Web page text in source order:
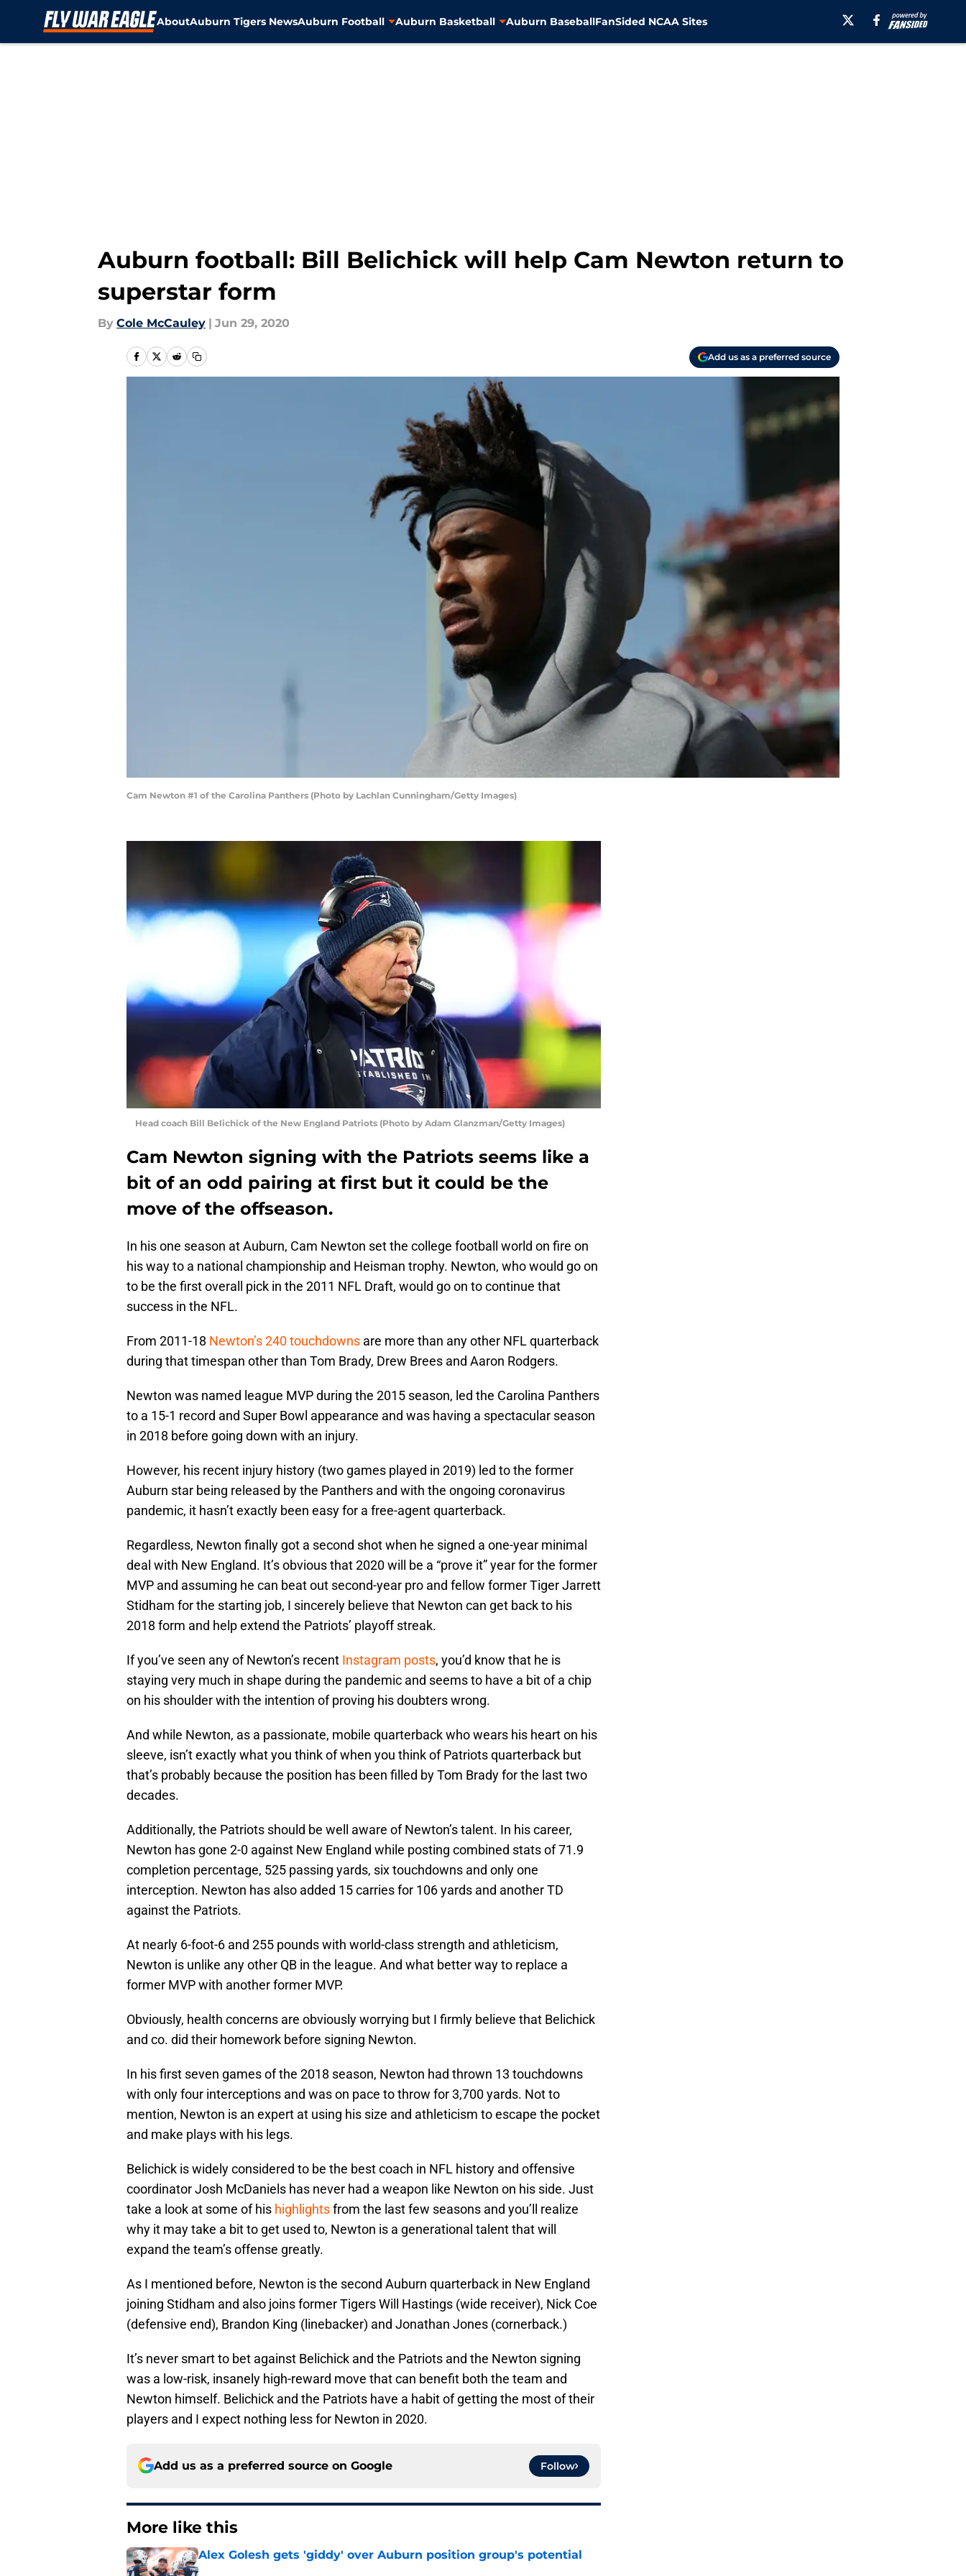
AboutAuburn Tigers NewsAuburn Football Auburn Basketball Auburn BaseballFanSided NCAA Sites
Auburn football: Bill Belichick will help Cam Newton return to
superstar form
By Cole McCauley | Jun 29, 2020
Add us as a preferred source
Cam Newton #1 of the Carolina Panthers (Photo by Lachlan Cunningham/Getty Images)
Head coach Bill Belichick of the New England Patriots (Photo by Adam Glanzman/Getty Images)
Cam Newton signing with the Patriots seems like a
bit of an odd pairing at first but it could be the
move of the offseason.
In his one season at Auburn, Cam Newton set the college football world on fire on
his way to a national championship and Heisman trophy. Newton, who would go on
to be the first overall pick in the 2011 NFL Draft, would go on to continue that
success in the NFL.
From 2011-18 Newton’s 240 touchdowns are more than any other NFL quarterback
during that timespan other than Tom Brady, Drew Brees and Aaron Rodgers.
Newton was named league MVP during the 2015 season, led the Carolina Panthers
to a 15-1 record and Super Bowl appearance and was having a spectacular season
in 2018 before going down with an injury.
However, his recent injury history (two games played in 2019) led to the former
Auburn star being released by the Panthers and with the ongoing coronavirus
pandemic, it hasn’t exactly been easy for a free-agent quarterback.
Regardless, Newton finally got a second shot when he signed a one-year minimal
deal with New England. It’s obvious that 2020 will be a “prove it” year for the former
MVP and assuming he can beat out second-year pro and fellow former Tiger Jarrett
Stidham for the starting job, I sincerely believe that Newton can get back to his
2018 form and help extend the Patriots’ playoff streak.
If you’ve seen any of Newton’s recent Instagram posts, you’d know that he is
staying very much in shape during the pandemic and seems to have a bit of a chip
on his shoulder with the intention of proving his doubters wrong.
And while Newton, as a passionate, mobile quarterback who wears his heart on his
sleeve, isn’t exactly what you think of when you think of Patriots quarterback but
that’s probably because the position has been filled by Tom Brady for the last two
decades.
Additionally, the Patriots should be well aware of Newton’s talent. In his career,
Newton has gone 2-0 against New England while posting combined stats of 71.9
completion percentage, 525 passing yards, six touchdowns and only one
interception. Newton has also added 15 carries for 106 yards and another TD
against the Patriots.
At nearly 6-foot-6 and 255 pounds with world-class strength and athleticism,
Newton is unlike any other QB in the league. And what better way to replace a
former MVP with another former MVP.
Obviously, health concerns are obviously worrying but I firmly believe that Belichick
and co. did their homework before signing Newton.
In his first seven games of the 2018 season, Newton had thrown 13 touchdowns
with only four interceptions and was on pace to throw for 3,700 yards. Not to
mention, Newton is an expert at using his size and athleticism to escape the pocket
and make plays with his legs.
Belichick is widely considered to be the best coach in NFL history and offensive
coordinator Josh McDaniels has never had a weapon like Newton on his side. Just
take a look at some of his highlightsfrom the last few seasons and you’ll realize
why it may take a bit to get used to, Newton is a generational talent that will
expand the team’s offense greatly.
As I mentioned before, Newton is the second Auburn quarterback in New England
joining Stidham and also joins former Tigers Will Hastings (wide receiver), Nick Coe
(defensive end), Brandon King (linebacker) and Jonathan Jones (cornerback.)
It’s never smart to bet against Belichick and the Patriots and the Newton signing
was a low-risk, insanely high-reward move that can benefit both the team and
Newton himself. Belichick and the Patriots have a habit of getting the most of their
players and I expect nothing less for Newton in 2020.
Add us as a preferred source on Google Follow
More like this
Alex Golesh gets 'giddy' over Auburn position group's potential
Published by on Invalid Date